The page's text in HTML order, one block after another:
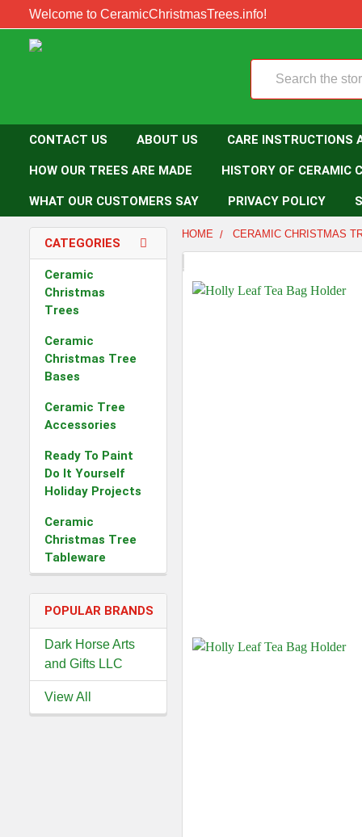
Welcome to CeramicChristmasTrees.info!
CONTACT US ABOUT US CARE INSTRUCTIONS
HOW OUR TREES ARE MADE HISTORY OF CERAMIC
WHAT OUR CUSTOMERS SAY PRIVACY POLICY
CATEGORIES
Ceramic
Christmas
Trees
Ceramic
Christmas Tree
Bases
Ceramic Tree
Accessories
Ready To Paint
Do It Yourself
Holiday Projects
Ceramic
Christmas Tree
Tableware
POPULAR BRANDS
Dark Horse Arts
and Gifts LLC
View All
HOME CERAMIC CHRISTMAS